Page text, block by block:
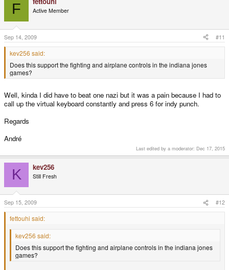
F Active Member
Sep 14, 2009 #11
kev256 said:
Does this support the fighting and airplane controls in the indiana jones
games?
Well, kinda I did have to beat one nazi but it was a pain because I had to
call up the virtual keyboard constantly and press 6 for indy punch.
Regards
André
Last edited by a moderator: Dec 17, 2015
K kev256
Still Fresh
Sep 15, 2009 #12
fettouhi said:
kev256 said:
Does this support the fighting and airplane controls in the indiana jones
games?